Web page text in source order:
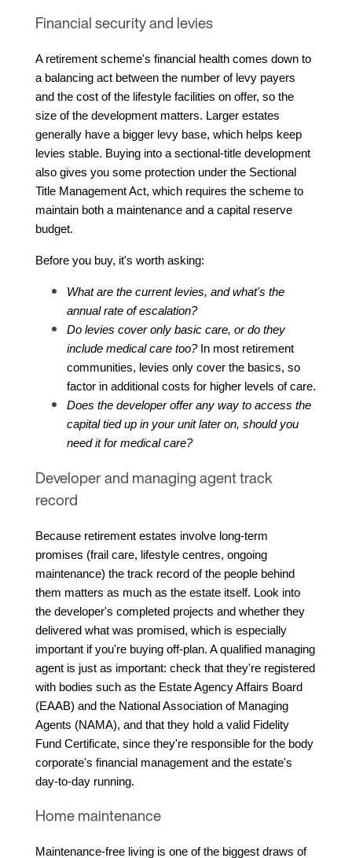
Financial security and levies
A retirement scheme's financial health comes down to
a balancing act between the number of levy payers
and the cost of the lifestyle facilities on offer, so the
size of the development matters. Larger estates
generally have a bigger levy base, which helps keep
levies stable. Buying into a sectional-title development
also gives you some protection under the Sectional
Title Management Act, which requires the scheme to
maintain both a maintenance and a capital reserve
budget.
Before you buy, it's worth asking:
What are the current levies, and what's the
annual rate of escalation?
Do levies cover only basic care, or do they
include medical care too? In most retirement
communities, levies only cover the basics, so
factor in additional costs for higher levels of care.
Does the developer offer any way to access the
capital tied up in your unit later on, should you
need it for medical care?
Developer and managing agent track
record
Because retirement estates involve long-term
promises (frail care, lifestyle centres, ongoing
maintenance) the track record of the people behind
them matters as much as the estate itself. Look into
the developer's completed projects and whether they
delivered what was promised, which is especially
important if you're buying off-plan. A qualified managing
agent is just as important: check that they're registered
with bodies such as the Estate Agency Affairs Board
(EAAB) and the National Association of Managing
Agents (NAMA), and that they hold a valid Fidelity
Fund Certificate, since they're responsible for the body
corporate's financial management and the estate's
day-to-day running.
Home maintenance
Maintenance-free living is one of the biggest draws of